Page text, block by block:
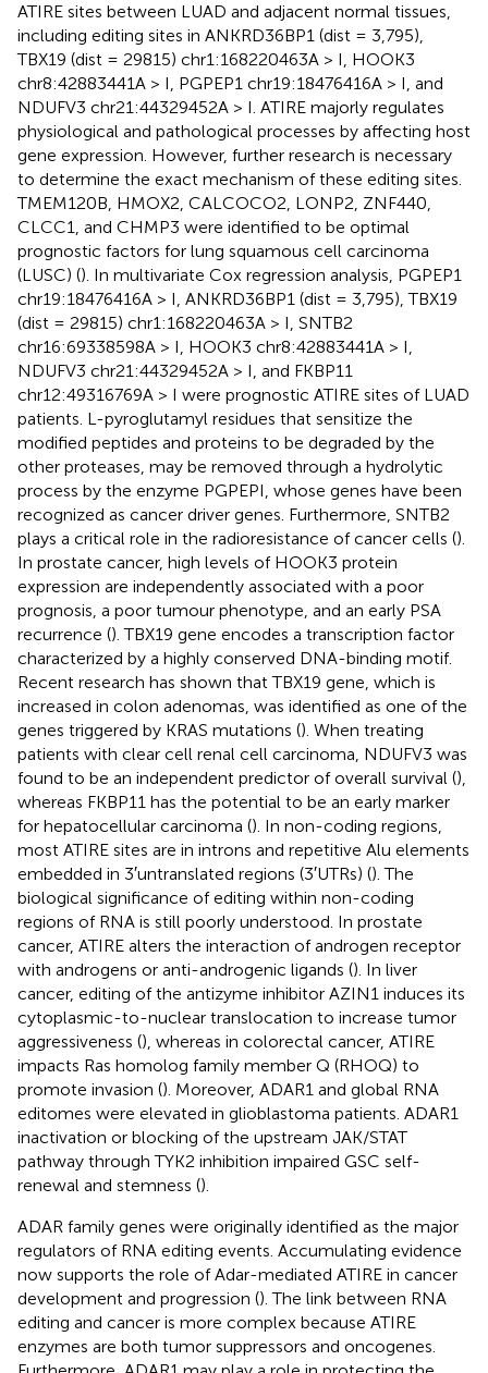
ATIRE sites between LUAD and adjacent normal tissues,
including editing sites in ANKRD36BP1 (dist = 3,795),
TBX19 (dist = 29815) chr1:168220463A > I, HOOK3
chr8:42883441A > I, PGPEP1 chr19:18476416A > I, and
NDUFV3 chr21:44329452A > I. ATIRE majorly regulates
physiological and pathological processes by affecting host
gene expression. However, further research is necessary
to determine the exact mechanism of these editing sites.
TMEM120B, HMOX2, CALCOCO2, LONP2, ZNF440,
CLCC1, and CHMP3 were identified to be optimal
prognostic factors for lung squamous cell carcinoma
(LUSC) (). In multivariate Cox regression analysis, PGPEP1
chr19:18476416A > I, ANKRD36BP1 (dist = 3,795), TBX19
(dist = 29815) chr1:168220463A > I, SNTB2
chr16:69338598A > I, HOOK3 chr8:42883441A > I,
NDUFV3 chr21:44329452A > I, and FKBP11
chr12:49316769A > I were prognostic ATIRE sites of LUAD
patients. L-pyroglutamyl residues that sensitize the
modified peptides and proteins to be degraded by the
other proteases, may be removed through a hydrolytic
process by the enzyme PGPEPI, whose genes have been
recognized as cancer driver genes. Furthermore, SNTB2
plays a critical role in the radioresistance of cancer cells ().
In prostate cancer, high levels of HOOK3 protein
expression are independently associated with a poor
prognosis, a poor tumour phenotype, and an early PSA
recurrence (). TBX19 gene encodes a transcription factor
characterized by a highly conserved DNA-binding motif.
Recent research has shown that TBX19 gene, which is
increased in colon adenomas, was identified as one of the
genes triggered by KRAS mutations (). When treating
patients with clear cell renal cell carcinoma, NDUFV3 was
found to be an independent predictor of overall survival (),
whereas FKBP11 has the potential to be an early marker
for hepatocellular carcinoma (). In non-coding regions,
most ATIRE sites are in introns and repetitive Alu elements
embedded in 3′untranslated regions (3′UTRs) (). The
biological significance of editing within non-coding
regions of RNA is still poorly understood. In prostate
cancer, ATIRE alters the interaction of androgen receptor
with androgens or anti-androgenic ligands (). In liver
cancer, editing of the antizyme inhibitor AZIN1 induces its
cytoplasmic-to-nuclear translocation to increase tumor
aggressiveness (), whereas in colorectal cancer, ATIRE
impacts Ras homolog family member Q (RHOQ) to
promote invasion (). Moreover, ADAR1 and global RNA
editomes were elevated in glioblastoma patients. ADAR1
inactivation or blocking of the upstream JAK/STAT
pathway through TYK2 inhibition impaired GSC self-
renewal and stemness ().
ADAR family genes were originally identified as the major
regulators of RNA editing events. Accumulating evidence
now supports the role of Adar-mediated ATIRE in cancer
development and progression (). The link between RNA
editing and cancer is more complex because ATIRE
enzymes are both tumor suppressors and oncogenes.